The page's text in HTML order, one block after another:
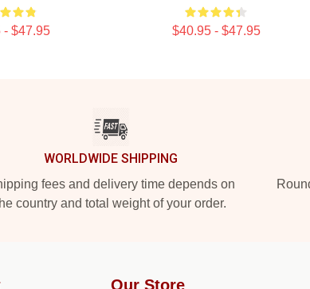
- $47.95 $40.95 - $47.95
WORLDWIDE SHIPPING
fees and delivery time depends on
country and total weight of your order.
Our Store